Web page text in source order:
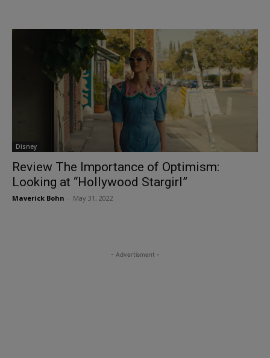
Disney
Review The Importance of Optimism:
Looking at “Hollywood Stargirl”
Maverick Bohn May 31, 2022
- Advertisment -